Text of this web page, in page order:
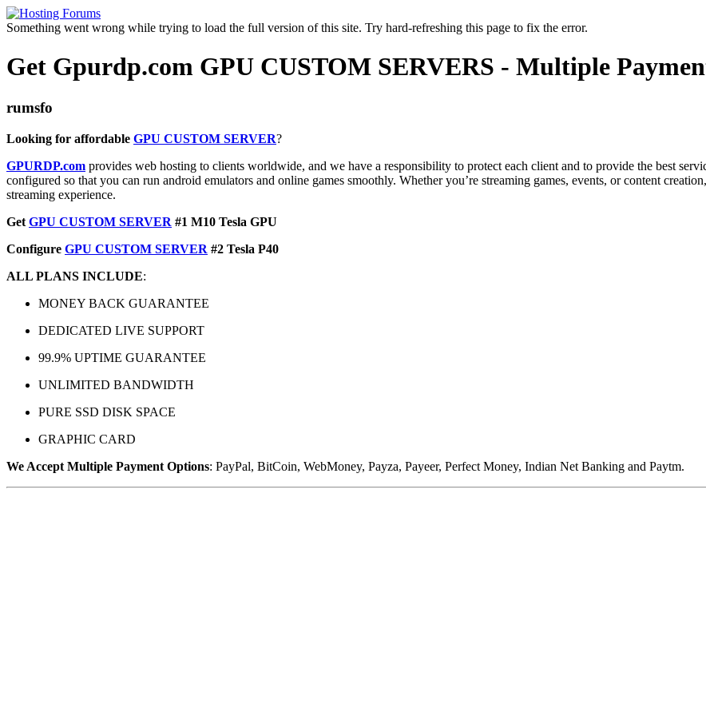
Something went wrong while trying to load the full version of this site. Try hard-refreshing this page to fix the error.
Get Gpurdp.com GPU CUSTOM SERVERS - Multiple
rumsfo
Looking for affordable GPU CUSTOM SERVER?
GPURDP.com provides web hosting to clients worldwide, and we have a responsibility to protect each client and to provide the best
configured so that you can run android emulators and online games smoothly. Whether you’re streaming games, events, or content
streaming experience.
Get GPU CUSTOM SERVER #1 M10 Tesla GPU
Configure GPU CUSTOM SERVER #2 Tesla P40
ALL PLANS INCLUDE:
MONEY BACK GUARANTEE
DEDICATED LIVE SUPPORT
99.9% UPTIME GUARANTEE
UNLIMITED BANDWIDTH
PURE SSD DISK SPACE
GRAPHIC CARD
We Accept Multiple Payment Options: PayPal, BitCoin, WebMoney, Payza, Payeer, Perfect Money, Indian Net Banking and Paytm.